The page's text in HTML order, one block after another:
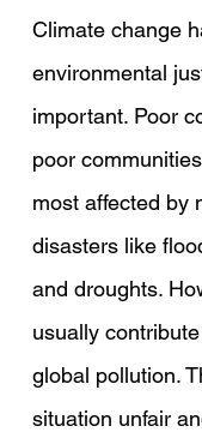
Climate change
environmental
important. Poor
poor
most affected by
disasters like
and droughts.
usually
global pollution.
situation unfair